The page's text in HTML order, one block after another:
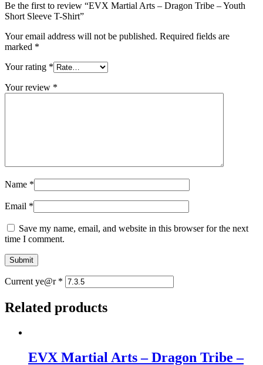
Be the first to review “EVX Martial Arts – Dragon Tribe – Youth
Short Sleeve T-Shirt”
Your email address will not be published. Required fields are
marked *
Your rating *
Your review *
Name *
Email *
Save my name, email, and website in this browser for the next
time I comment.
Current ye@r *
Related products
EVX Martial Arts – Dragon Tribe –